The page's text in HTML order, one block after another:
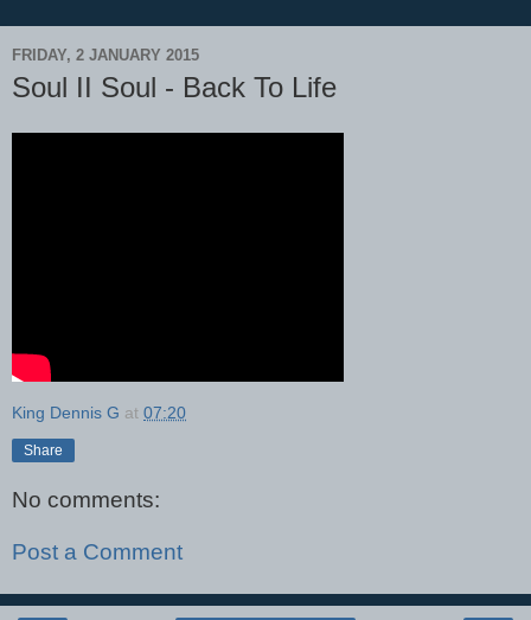
FRIDAY, 2 JANUARY 2015
Soul II Soul - Back To Life
King Dennis G at 07:20
Share
No comments:
Post a Comment